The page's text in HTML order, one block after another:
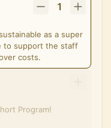
1
as a super
to support the staff
costs.
Program!